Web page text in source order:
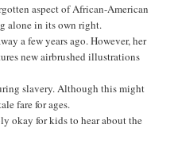
aspect of African-American
alone in its own right.
a few years ago. However, her
new airbrushed illustrations
slavery. Although this might
fare for ages.
okay for kids to hear about the